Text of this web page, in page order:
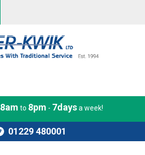
8am to 8pm - 7daysa week!
01229 480001